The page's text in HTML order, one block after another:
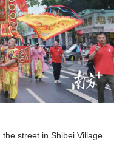
street in Shibei Village.